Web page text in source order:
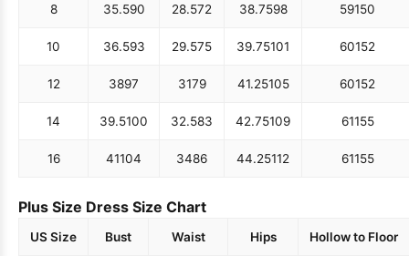
8 35.590 28.572 38.7598 59150
10 36.593 29.575 39.75101 60152
12 3897 3179 41.25105 60152
14 39.5100 32.583 42.75109 61155
16 41104 3486 44.25112 61155
Plus Size Dress Size Chart
US Size Bust Waist Hips Hollow to Floor